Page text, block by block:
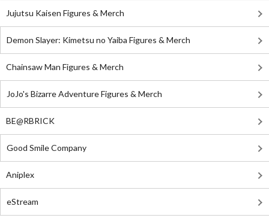
Jujutsu Kaisen Figures & Merch
Demon Slayer: Kimetsu no Yaiba Figures & Merch
Chainsaw Man Figures & Merch
JoJo's Bizarre Adventure Figures & Merch
BE@RBRICK
Good Smile Company
Aniplex
eStream